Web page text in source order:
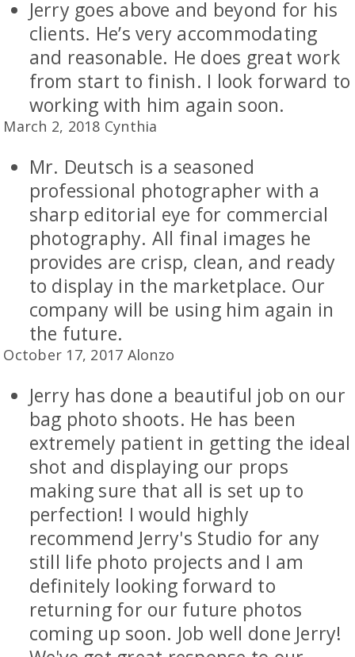
Jerry goes above and beyond for his
clients. He’s very accommodating
and reasonable. He does great work
from start to finish. I look forward to
working with him again soon.
March 2, 2018 Cynthia
Mr. Deutsch is a seasoned
professional photographer with a
sharp editorial eye for commercial
photography. All final images he
provides are crisp, clean, and ready
to display in the marketplace. Our
company will be using him again in
the future.
October 17, 2017 Alonzo
Jerry has done a beautiful job on our
bag photo shoots. He has been
extremely patient in getting the ideal
shot and displaying our props
making sure that all is set up to
perfection! I would highly
recommend Jerry's Studio for any
still life photo projects and I am
definitely looking forward to
returning for our future photos
coming up soon. Job well done Jerry!